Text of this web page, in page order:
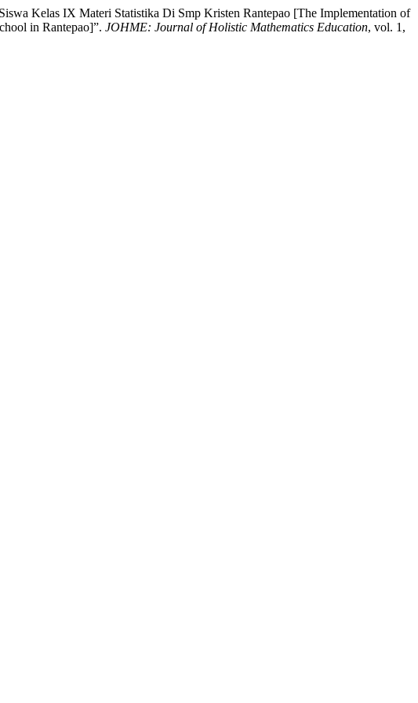
Kelas IX Materi Statistika Di Smp Kristen Rantepao [The Implementation of
in Rantepao]”. JOHME: Journal of Holistic Mathematics Education, vol. 1,